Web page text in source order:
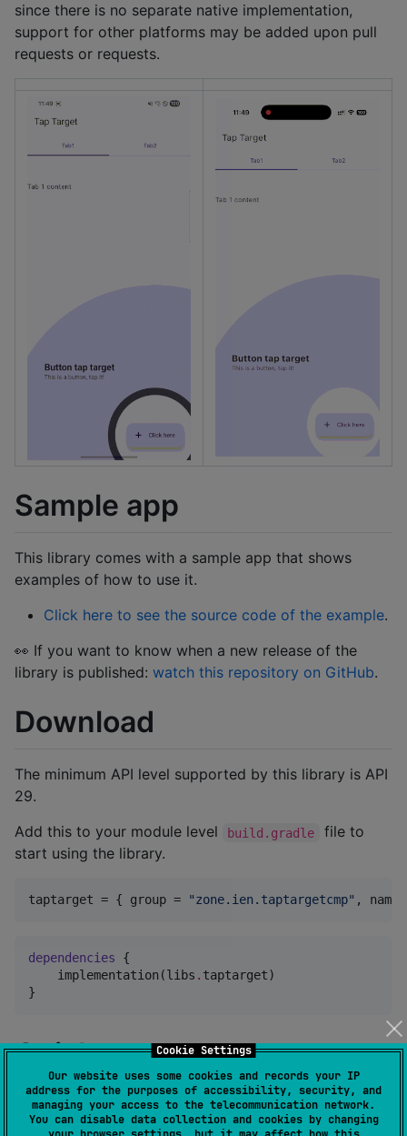
Cookie Settings
Our website uses some cookies and records your IP
address for the purposes of accessibility, security, and
managing your access to the telecommunication network.
You can disable data collection and cookies by changing
since there is no separate native implementation,
support for other platforms may be added upon pull
requests or requests.
Sample app
This library comes with a sample app that shows
examples of how to use it.
Click here to see the source code of the example.
👀 If you want to know when a new release of the
library is published: watch this repository on GitHub.
Download
The minimum API level supported by this library is API
29.
Add this to your module level
build.gradle
file to
start using the library.
taptarget = { group = "zone.ien.taptargetcmp" , name
dependencies {
    implementation(libs
. taptarget)
}
Quick start
In order to start using the library you need to wrap
your composables in a TapTargetCoordinator